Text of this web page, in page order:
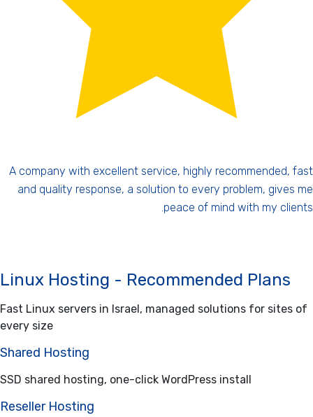
me
Personal attention is not just a slogan. This guy, if you
closely, you'll see a halo above his head. Simply my
angel. Highly recommended, a kind and charming
Linux Hosting - Recommended Plans
Fast Linux servers in Israel, managed solutions for sites of
every size
Shared Hosting
SSD shared hosting, one-click WordPress install
Reseller Hosting